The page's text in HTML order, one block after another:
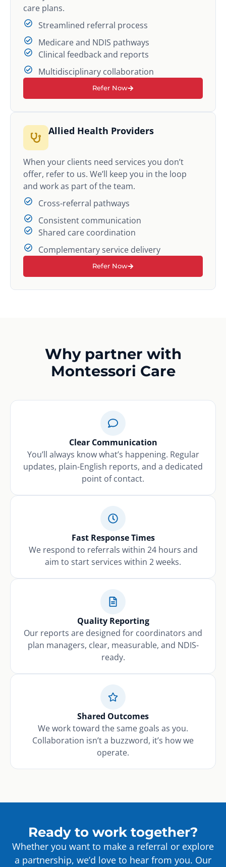
care plans.
Streamlined referral process
Medicare and NDIS pathways
Clinical feedback and reports
Multidisciplinary collaboration
Refer Now
Allied Health Providers
When your clients need services you don’t
offer, refer to us. We’ll keep you in the loop
and work as part of the team.
Cross-referral pathways
Consistent communication
Shared care coordination
Complementary service delivery
Refer Now
Why partner with
Montessori Care
Clear Communication
You’ll always know what’s happening. Regular
updates, plain-English reports, and a dedicated
point of contact.
Fast Response Times
We respond to referrals within 24 hours and
aim to start services within 2 weeks.
Quality Reporting
Our reports are designed for coordinators and
plan managers, clear, measurable, and NDIS-
ready.
Shared Outcomes
We work toward the same goals as you.
Collaboration isn’t a buzzword, it’s how we
operate.
Ready to work together?
Whether you want to make a referral or explore
a partnership, we’d love to hear from you. Our